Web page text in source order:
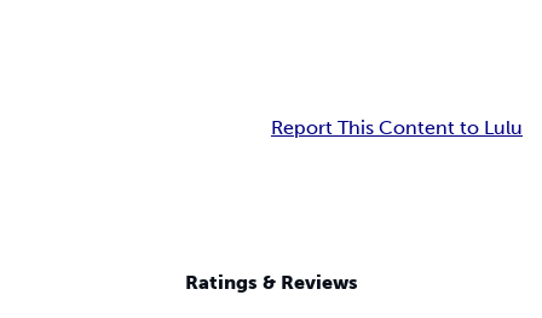
Report This Content to Lulu
Ratings & Reviews